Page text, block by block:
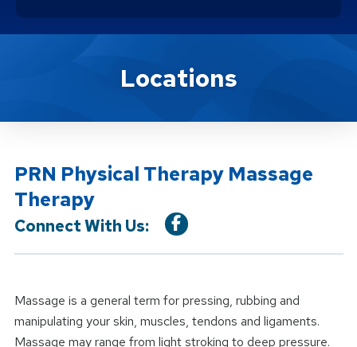
Location ServiceLocations
PRN Physical Therapy Massage
Therapy
Connect With Us:
Massage is a general term for pressing, rubbing and
manipulating your skin, muscles, tendons and ligaments.
Massage may range from light stroking to deep pressure.